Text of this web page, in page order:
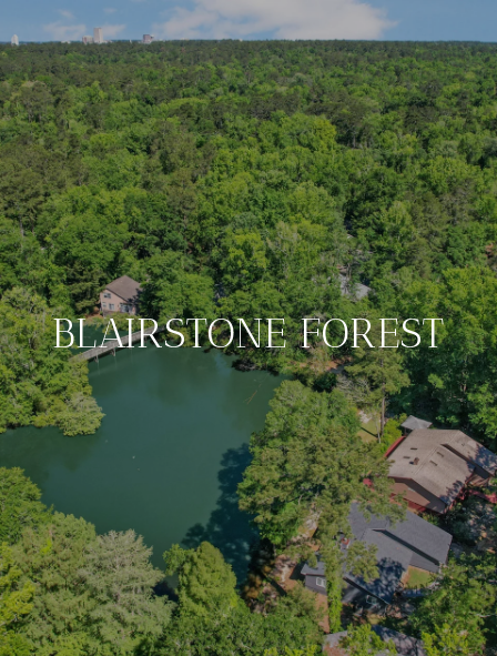
BLAIRSTONE FOREST